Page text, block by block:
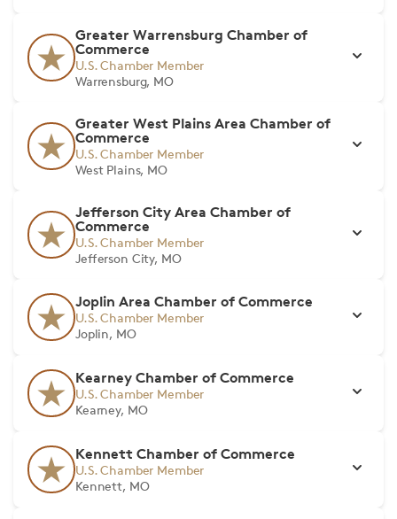
Greater Warrensburg Chamber of
Commerce
U.S. Chamber Member
Warrensburg, MO
Greater West Plains Area Chamber of
Commerce
U.S. Chamber Member
West Plains, MO
Jefferson City Area Chamber of
Commerce
U.S. Chamber Member
Jefferson City, MO
Joplin Area Chamber of Commerce
U.S. Chamber Member
Joplin, MO
Kearney Chamber of Commerce
U.S. Chamber Member
Kearney, MO
Kennett Chamber of Commerce
U.S. Chamber Member
Kennett, MO